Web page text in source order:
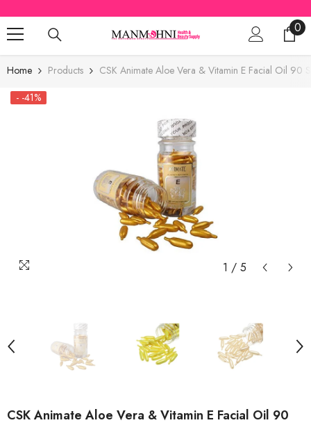
SKIP TO CONTENT
00
Home Products
CSK Animate Aloe Vera & Vitamin E Facial Oil 90
- -41%
1 / 5
CSK Animate Aloe Vera & Vitamin E Facial Oil 90